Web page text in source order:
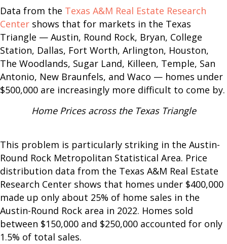
Data from the Texas A&M Real Estate Research
Center shows that for markets in the Texas
Triangle — Austin, Round Rock, Bryan, College
Station, Dallas, Fort Worth, Arlington, Houston,
The Woodlands, Sugar Land, Killeen, Temple, San
Antonio, New Braunfels, and Waco — homes under
$500,000 are increasingly more difficult to come by.
Home Prices across the Texas Triangle
This problem is particularly striking in the Austin-
Round Rock Metropolitan Statistical Area. Price
distribution data from the Texas A&M Real Estate
Research Center shows that homes under $400,000
made up only about 25% of home sales in the
Austin-Round Rock area in 2022. Homes sold
between $150,000 and $250,000 accounted for only
1.5% of total sales.